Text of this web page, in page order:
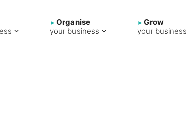
Organise
your business
Grow
your business